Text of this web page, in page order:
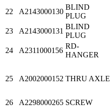
22
A2143000130
BLIND
PLUG
23 A2143000131
BLIND
PLUG
24 A2311000156
RD-
HANGER
25 A2002000152 THRU AXLE
26 A2298000265 SCREW